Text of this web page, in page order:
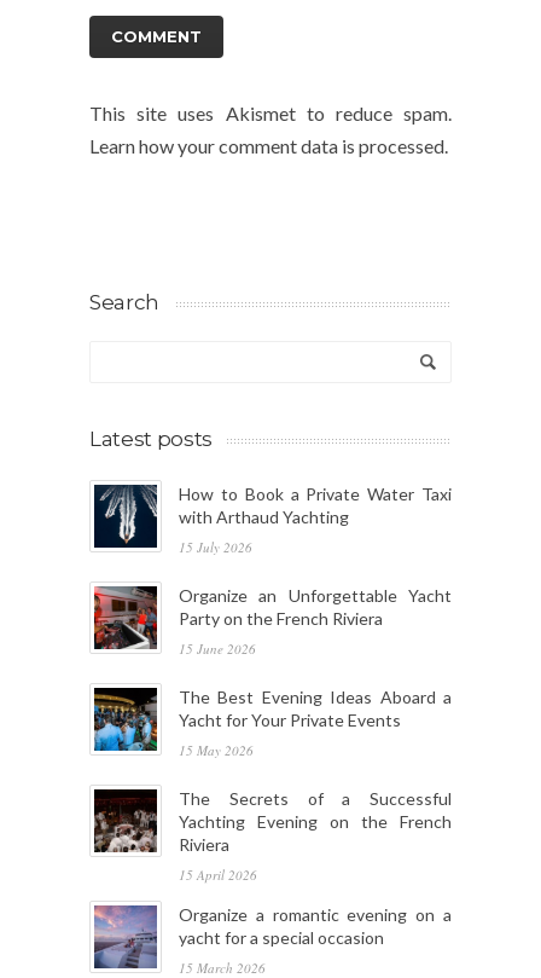
This site uses Akismet to reduce spam.
Learn how your comment data is processed.
Search
Latest posts
How to Book a Private Water Taxi
with Arthaud Yachting
15 July 2026
Organize an Unforgettable Yacht
Party on the French Riviera
15 June 2026
The Best Evening Ideas Aboard a
Yacht for Your Private Events
15 May 2026
The Secrets of a Successful
Yachting Evening on the French
Riviera
15 April 2026
Organize a romantic evening on a
yacht for a special occasion
15 March 2026